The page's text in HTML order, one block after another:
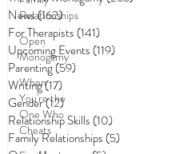
News(162)162 posts
For Therapists (141)141 posts
Upcoming Events (119)119 posts
Parenting(59)59 posts
Writing(17)17 posts
Gender(12)12 posts
Relationship Skills (10)10 posts
Family Relationships (5)5 posts
Relationships
Open
Monogamy
When
You're the
One Who
Cheats